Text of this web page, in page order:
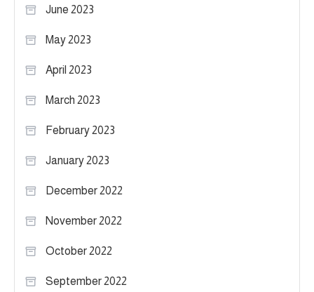
June 2023
May 2023
April 2023
March 2023
February 2023
January 2023
December 2022
November 2022
October 2022
September 2022